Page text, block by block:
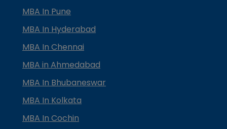
MBA In Pune
MBA In Hyderabad
MBA In Chennai
MBA in Ahmedabad
MBA In Bhubaneswar
MBA In Kolkata
MBA In Cochin